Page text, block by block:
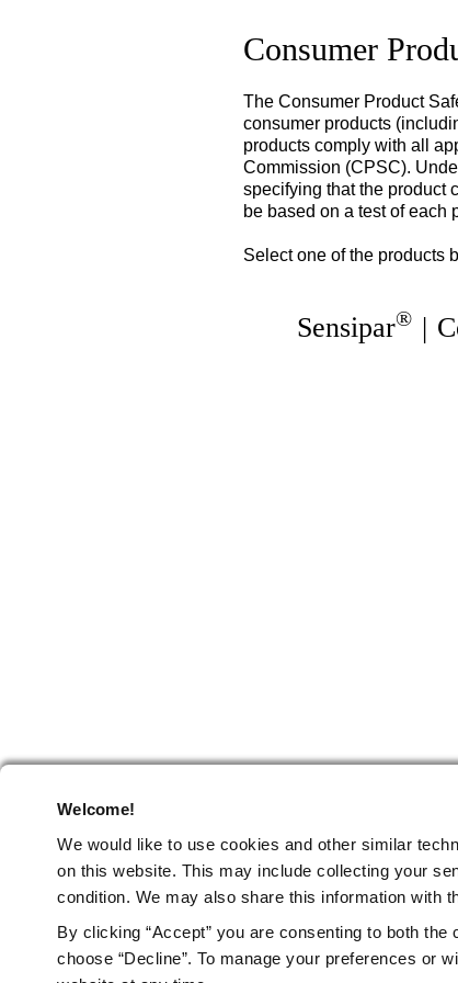
Welcome!
We would like to use cookies and other similar
on this website. This may include collecting your
condition. We may also share this information with
By clicking “Accept” you are consenting to both
choose “Decline”. To manage your preferences or
Consumer
The Consumer Product
consumer products
products comply with all
Commission (CPSC).
specifying that the product
be based on a test of each
Select one of the products
Sensipar® |